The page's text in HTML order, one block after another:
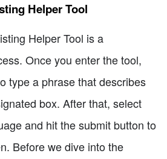
Helper Tool
Helper Tool is a
Once you enter the tool,
type a phrase that describes
box. After that, select
and hit the submit button to
Before we dive into the